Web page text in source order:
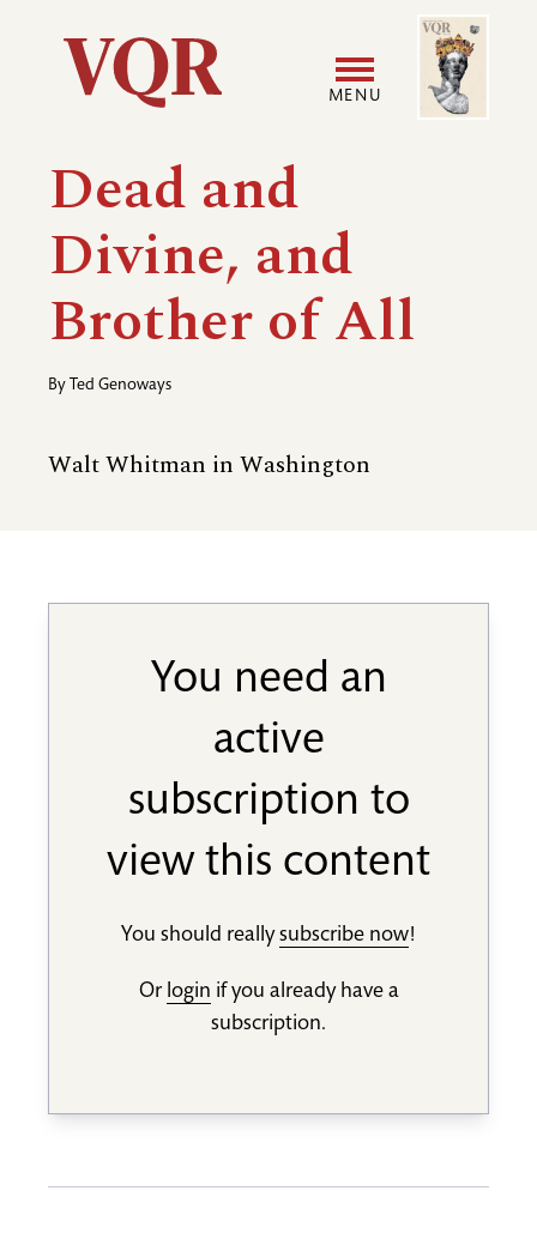
Utility
Main
navigation
MENU
menu
Image
Dead and
Divine, and
Brother of All
By Ted Genoways
Walt Whitman in Washington
You need an
active
subscription to
view this content
You should reallysubscribe now!
Or login if you already have a
subscription.